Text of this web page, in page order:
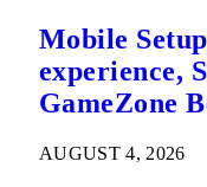
Mobile
experience,
GameZone
AUGUST 4, 2026